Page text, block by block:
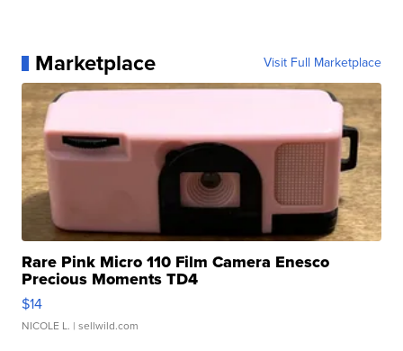
Marketplace Visit Full Marketplace
Rare Pink Micro 110 Film Camera Enesco
Precious Moments TD4
$14
NICOLE L. | sellwild.com